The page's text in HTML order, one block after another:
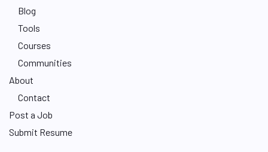
Blog
Tools
Courses
Communities
About
Contact
Post a Job
Submit Resume